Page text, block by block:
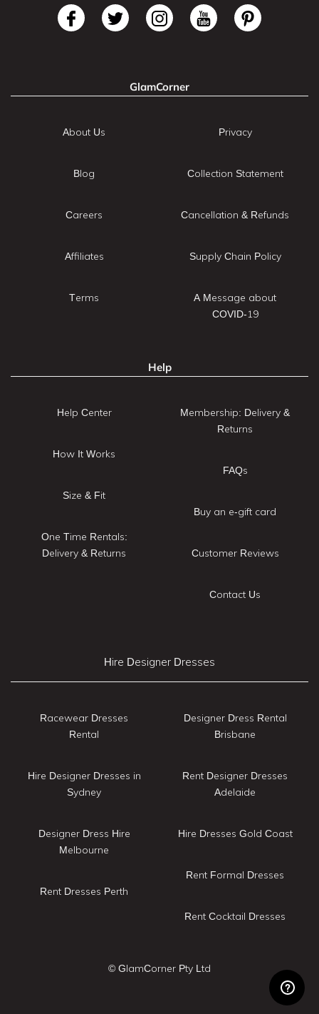
GlamCorner
About Us
Blog
Careers
Affiliates
Terms
Privacy
Collection Statement
Cancellation & Refunds
Supply Chain Policy
A Message about
COVID-19
Help
Help Center
How It Works
Size & Fit
One Time Rentals:
Delivery & Returns
Membership: Delivery &
Returns
FAQs
Buy an e-gift card
Customer Reviews
Contact Us
Hire Designer Dresses
Racewear Dresses
Rental
Hire Designer Dresses in
Sydney
Designer Dress Hire
Melbourne
Rent Dresses Perth
Designer Dress Rental
Brisbane
Rent Designer Dresses
Adelaide
Hire Dresses Gold Coast
Rent Formal Dresses
Rent Cocktail Dresses
© GlamCorner Pty Ltd